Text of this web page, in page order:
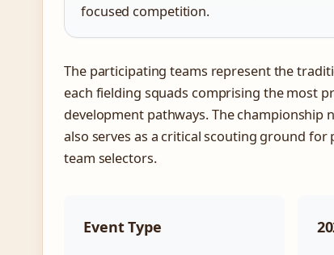
focused competition.
The participating teams represent the
each fielding squads comprising the most
development pathways. The
also serves as a critical scouting ground
team selectors.
Event Type